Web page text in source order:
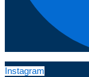
Instagram